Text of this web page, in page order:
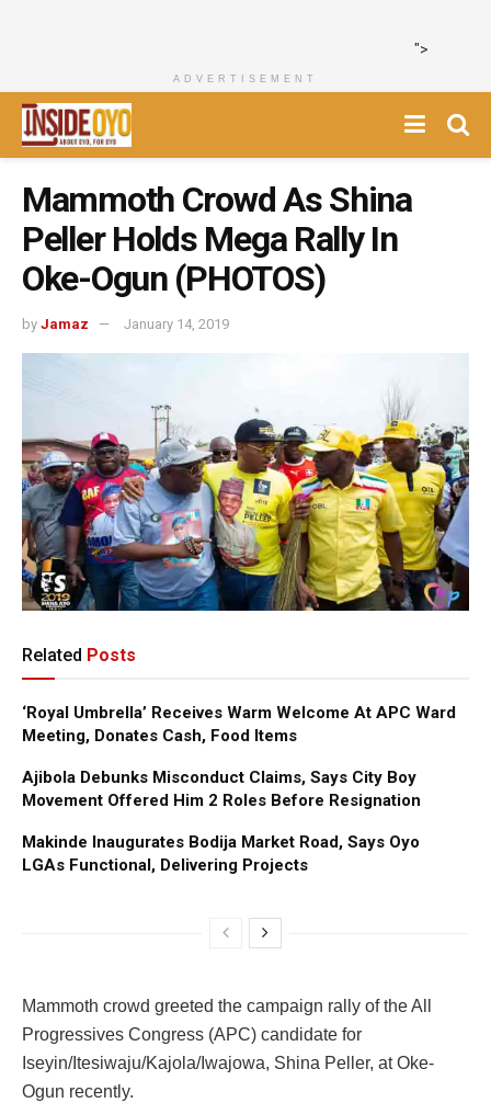
">
ADVERTISEMENT
Mammoth Crowd As Shina
Peller Holds Mega Rally In
Oke-Ogun (PHOTOS)
by Jamaz January 14, 2019
Related Posts
‘Royal Umbrella’ Receives Warm Welcome At APC Ward
Meeting, Donates Cash, Food Items
Ajibola Debunks Misconduct Claims, Says City Boy
Movement Offered Him 2 Roles Before Resignation
Makinde Inaugurates Bodija Market Road, Says Oyo
LGAs Functional, Delivering Projects
Mammoth crowd greeted the campaign rally of the All
Progressives Congress (APC) candidate for
Iseyin/Itesiwaju/Kajola/Iwajowa, Shina Peller, at Oke-
Ogun recently.